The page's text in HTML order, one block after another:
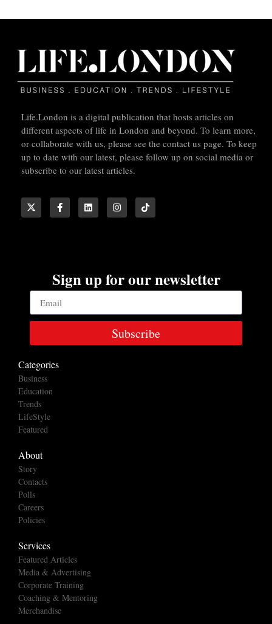
Life.London is a digital publication that hosts articles on
different aspects of life in London and beyond. To learn more,
or collaborate with us, please see the contact us page. To keep
up to date with our latest, please follow up on social media or
subscribe to our latest articles.
Sign up for our newsletter
Subscribe
Categories
Business
Education
Trends
LifeStyle
Featured
About
Story
Contacts
Polls
Careers
Policies
Services
Featured Articles
Media & Advertising
Corporate Training
Coaching & Mentoring
Merchandise